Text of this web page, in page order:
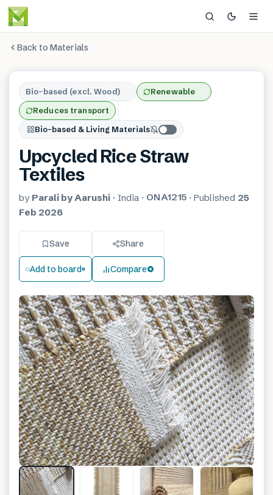
Back to Materials
Bio-based (excl. Wood)
Renewable
Reduces transport
Bio-based & Living Materials
Upcycled Rice Straw
Textiles
by Parali by Aarushi · India · ONA1215 ·Published 25
Feb 2026
Save Share
Add to board Compare